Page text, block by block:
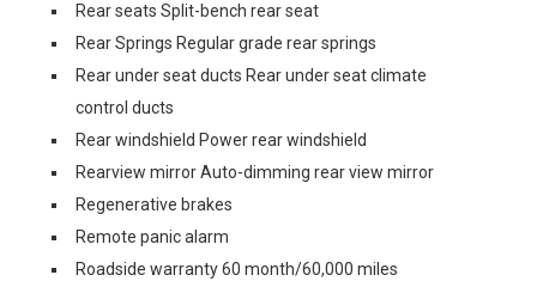
Rear seats Split-bench rear seat
Rear Springs Regular grade rear springs
Rear under seat ducts Rear under seat climate
control ducts
Rear windshield Power rear windshield
Rearview mirror Auto-dimming rear view mirror
Regenerative brakes
Remote panic alarm
Roadside warranty 60 month/60,000 miles